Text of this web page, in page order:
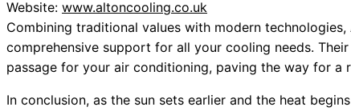
Website: www.altoncooling.co.uk
Combining traditional values with modern
comprehensive support for all your cooling needs.
passage for your air conditioning, paving the way for a
In conclusion, as the sun sets earlier and the heat